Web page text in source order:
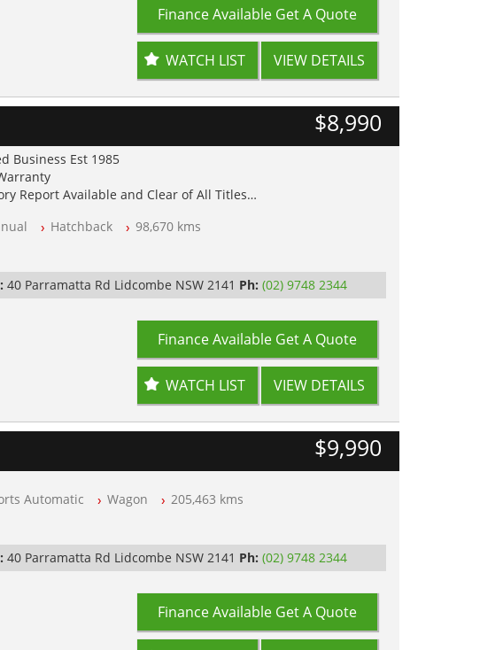
Finance Available Get A Quote
WATCH LIST VIEW DETAILS
$8,990
Business Est 1985
Report Available and Clear of All Titles
Workshop Tested
Hatchback 98,670 kms
40 Parramatta Rd Lidcombe NSW 2141 Ph: (02) 9748 2344
Finance Available Get A Quote
WATCH LIST VIEW DETAILS
$9,990
Automatic Wagon 205,463 kms
40 Parramatta Rd Lidcombe NSW 2141 Ph: (02) 9748 2344
Finance Available Get A Quote